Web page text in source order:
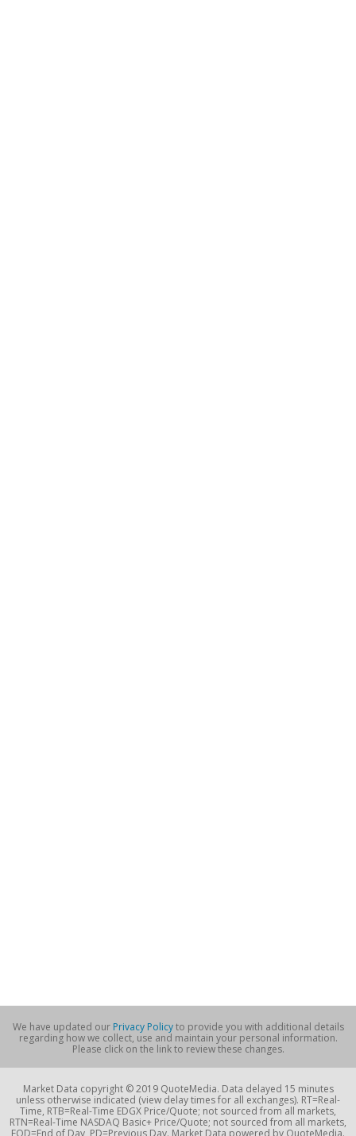
We have updated our Privacy Policyto provide you with additional details
regarding how we collect, use and maintain your personal information.
Please click on the link to review these changes.
Market Data copyright © 2019 QuoteMedia. Data delayed 15 minutes
unless otherwise indicated (view delay times for all exchanges). RT=Real-
Time, RTB=Real-Time EDGX Price/Quote; not sourced from all markets,
RTN=Real-Time NASDAQ Basic+ Price/Quote; not sourced from all markets,